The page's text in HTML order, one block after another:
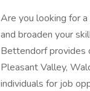
Are you looking for
and broaden your
Bettendorf provides
Pleasant Valley,
individuals for job